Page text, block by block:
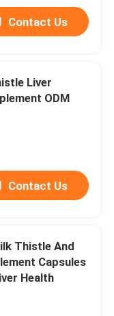
Contact Us
Liver
ODM
Contact Us
Thistle And
Capsules
Health